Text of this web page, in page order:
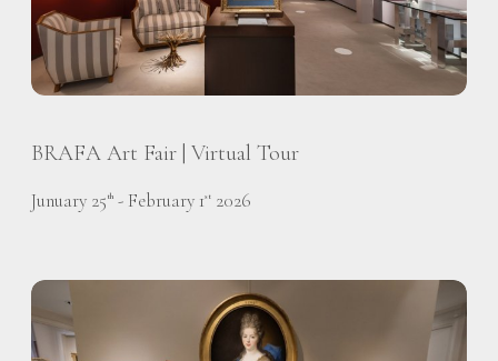
BRAFA Art Fair | Virtual Tour
Junuary 25 th - February 1st 2026